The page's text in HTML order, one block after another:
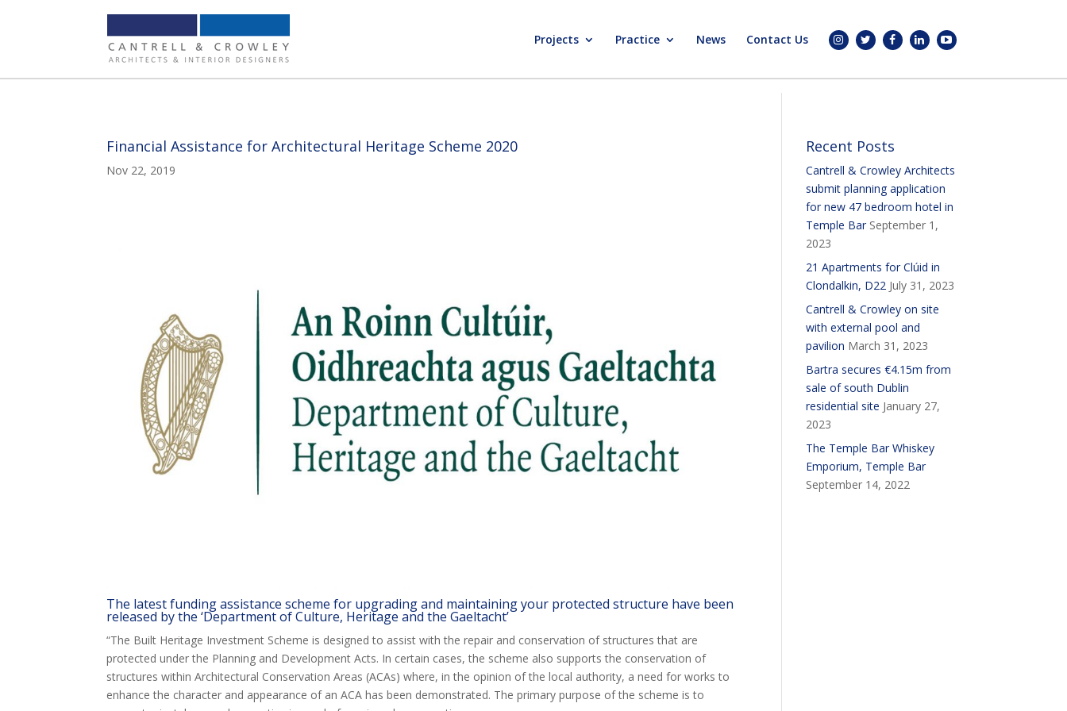
Projects Practice News Contact Us
Financial Assistance for Architectural Heritage Scheme 2020
Nov 22, 2019
The latest funding assistance scheme for upgrading and maintaining your protected structure have been
released by the ‘Department of Culture, Heritage and the Gaeltacht’
“The Built Heritage Investment Scheme is designed to assist with the repair and conservation of structures that are
protected under the Planning and Development Acts. In certain cases, the scheme also supports the conservation of
structures within Architectural Conservation Areas (ACAs) where, in the opinion of the local authority, a need for works to
enhance the character and appearance of an ACA has been demonstrated. The primary purpose of the scheme is to
Recent Posts
Cantrell & Crowley Architects
submit planning application
for new 47 bedroom hotel in
Temple Bar September 1,
2023
21 Apartments for Clúid in
Clondalkin, D22 July 31, 2023
Cantrell & Crowley on site
with external pool and
pavilion March 31, 2023
Bartra secures €4.15m from
sale of south Dublin
residential site January 27,
2023
The Temple Bar Whiskey
Emporium, Temple Bar
September 14, 2022